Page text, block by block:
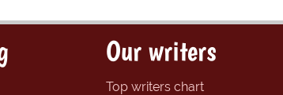
Our writers
Top writers chart